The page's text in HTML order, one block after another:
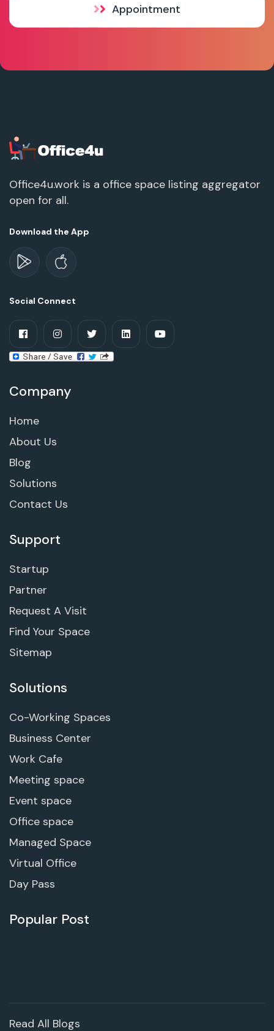
Appointment
Office4u.work is a office space listing aggregator
open for all.
Download the App
Social Connect
Company
Home
About Us
Blog
Solutions
Contact Us
Support
Startup
Partner
Request A Visit
Find Your Space
Sitemap
Solutions
Co-Working Spaces
Business Center
Work Cafe
Meeting space
Event space
Office space
Managed Space
Virtual Office
Day Pass
Popular Post
Read All Blogs